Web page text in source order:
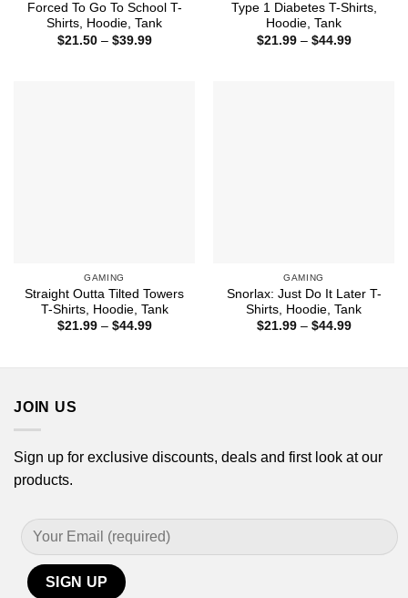
Forced To Go To School T-
Shirts, Hoodie, Tank
$21.50 – $39.99Price
Type 1 Diabetes T-Shirts,
Hoodie, Tank
$21.99 – $44.99Price
GAMING
Straight Outta Tilted Towers
T-Shirts, Hoodie, Tank
$21.99 – $44.99Price
GAMING
Snorlax: Just Do It Later T-
Shirts, Hoodie, Tank
$21.99 – $44.99Price
JOIN US
Sign up for exclusive discounts, deals and first look at our
products.